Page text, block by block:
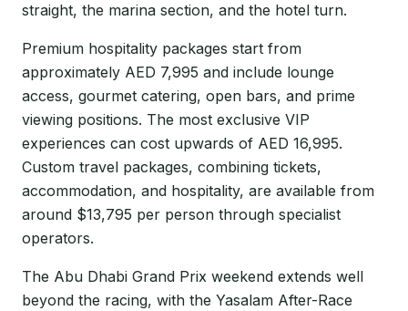
straight, the marina section, and the hotel turn.
Premium hospitality packages start from
approximately AED 7,995 and include lounge
access, gourmet catering, open bars, and prime
viewing positions. The most exclusive VIP
experiences can cost upwards of AED 16,995.
Custom travel packages, combining tickets,
accommodation, and hospitality, are available from
around $13,795 per person through specialist
operators.
The Abu Dhabi Grand Prix weekend extends well
beyond the racing, with the Yasalam After-Race